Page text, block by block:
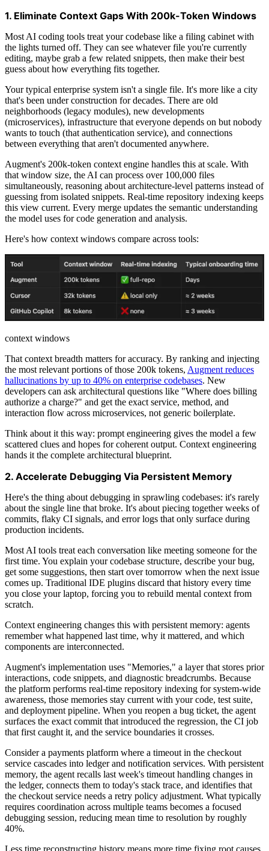
1. Eliminate Context Gaps With 200k-Token Windows
Most AI coding tools treat your codebase like a filing cabinet with
the lights turned off. They can see whatever file you're currently
editing, maybe grab a few related snippets, then make their best
guess about how everything fits together.
Your typical enterprise system isn't a single file. It's more like a city
that's been under construction for decades. There are old
neighborhoods (legacy modules), new developments
(microservices), infrastructure that everyone depends on but nobody
wants to touch (that authentication service), and connections
between everything that aren't documented anywhere.
Augment's 200k-token context engine handles this at scale. With
that window size, the AI can process over 100,000 files
simultaneously, reasoning about architecture-level patterns instead of
guessing from isolated snippets. Real-time repository indexing keeps
this view current. Every merge updates the semantic understanding
the model uses for code generation and analysis.
Here's how context windows compare across tools:
context windows
That context breadth matters for accuracy. By ranking and injecting
the most relevant portions of those 200k tokens, Augment reduces
hallucinations by up to 40% on enterprise codebases. New
developers can ask architectural questions like "Where does billing
authorize a charge?" and get the exact service, method, and
interaction flow across microservices, not generic boilerplate.
Think about it this way: prompt engineering gives the model a few
scattered clues and hopes for coherent output. Context engineering
hands it the complete architectural blueprint.
2. Accelerate Debugging Via Persistent Memory
Here's the thing about debugging in sprawling codebases: it's rarely
about the single line that broke. It's about piecing together weeks of
commits, flaky CI signals, and error logs that only surface during
production incidents.
Most AI tools treat each conversation like meeting someone for the
first time. You explain your codebase structure, describe your bug,
get some suggestions, then start over tomorrow when the next issue
comes up. Traditional IDE plugins discard that history every time
you close your laptop, forcing you to rebuild mental context from
scratch.
Context engineering changes this with persistent memory: agents
remember what happened last time, why it mattered, and which
components are interconnected.
Augment's implementation uses "Memories," a layer that stores prior
interactions, code snippets, and diagnostic breadcrumbs. Because
the platform performs real-time repository indexing for system-wide
awareness, those memories stay current with your code, test suite,
and deployment pipeline. When you reopen a bug ticket, the agent
surfaces the exact commit that introduced the regression, the CI job
that first caught it, and the service boundaries it crosses.
Consider a payments platform where a timeout in the checkout
service cascades into ledger and notification services. With persistent
memory, the agent recalls last week's timeout handling changes in
the ledger, connects them to today's stack trace, and identifies that
the checkout service needs a retry policy adjustment. What typically
requires coordination across multiple teams becomes a focused
debugging session, reducing mean time to resolution by roughly
40%.
Less time reconstructing history means more time fixing root causes.